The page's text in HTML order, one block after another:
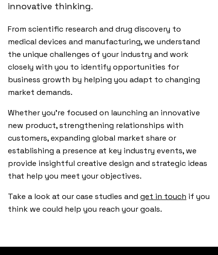
innovative thinking.
From scientific research and drug discovery to
medical devices and manufacturing, we understand
the unique challenges of your industry and work
closely with you to identify opportunities for
business growth by helping you adapt to changing
market demands.
Whether you’re focused on launching an innovative
new product, strengthening relationships with
customers, expanding global market share or
establishing a presence at key industry events, we
provide insightful creative design and strategic ideas
that help you meet your objectives.
Take a look at our case studies and get in touch if you
think we could help you reach your goals.